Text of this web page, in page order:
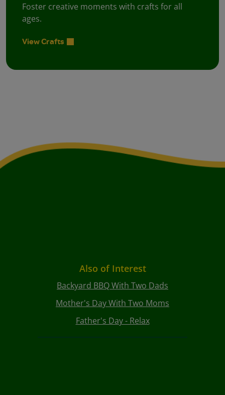
Foster creative moments with crafts for all
ages.
View Crafts
Also of Interest
Backyard BBQ With Two Dads
Mother's Day With Two Moms
Father's Day - Relax